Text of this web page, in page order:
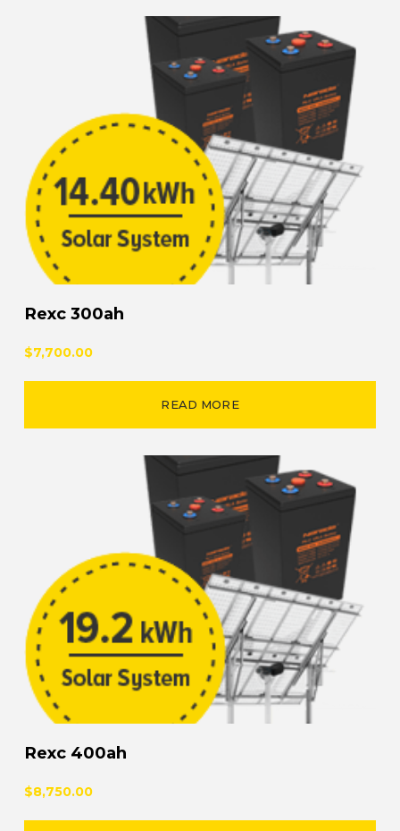
Rexc 300ah
$7,700.00
READ MORE
Rexc 400ah
$8,750.00